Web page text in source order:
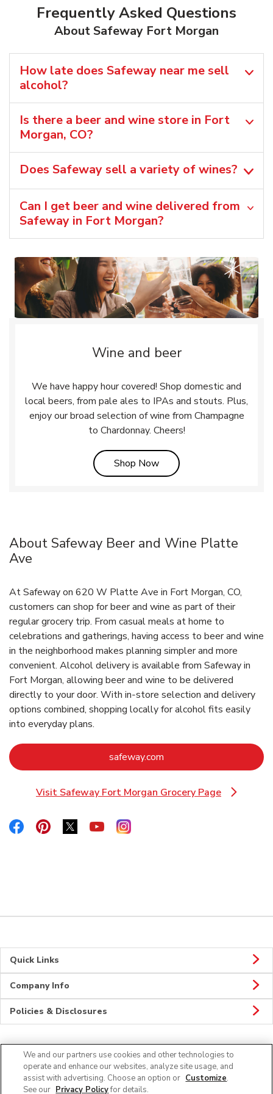
Frequently Asked Questions
About Safeway Fort Morgan
How late does Safeway near me sell
alcohol?
Is there a beer and wine store in Fort
Morgan, CO?
Does Safeway sell a variety of wines?
Can I get beer and wine delivered from
Safeway in Fort Morgan?
Wine and beer
We have happy hour covered! Shop domestic and
local beers, from pale ales to IPAs and stouts. Plus,
enjoy our broad selection of wine from Champagne
to Chardonnay. Cheers!
Shop NowLink Opens in New Tab
About Safeway Beer and Wine Platte
Ave
At Safeway on 620 W Platte Ave in Fort Morgan, CO,
customers can shop for beer and wine as part of their
regular grocery trip. From casual meals at home to
celebrations and gatherings, having access to beer and wine
in the neighborhood makes planning simpler and more
convenient. Alcohol delivery is available from Safeway in
Fort Morgan, allowing beer and wine to be delivered
directly to your door. With in‑store selection and delivery
options combined, shopping locally for alcohol fits easily
into everyday plans.
safeway.com
Visit Safeway Fort Morgan Grocery Page
Link Opens in New Tab
Link Opens in New Tab
Link Opens in New Tab
Link Opens in New Tab
Link Opens in New Tab
Link Opens in New Tab
Quick Links
Company Info
Policies & Disclosures
Connect
We and our partners use cookies and other technologies to
operate and enhance our websites, analyze site usage, and
assist with advertising. Choose an option or Customize.
See our Privacy Policyfor details.